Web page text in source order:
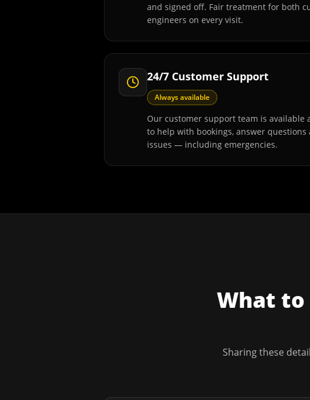
and signed off. Fair treatment for both
engineers on every visit.
24/7 Customer Support
Always available
Our customer support team is available
to help with bookings, answer questions
issues — including emergencies.
What
Sharing these